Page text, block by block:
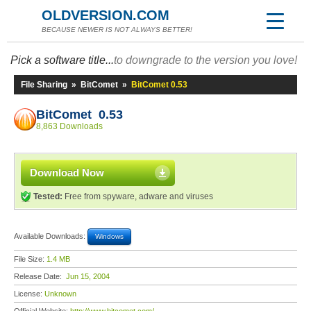
OLDVERSION.COM
BECAUSE NEWER IS NOT ALWAYS BETTER!
Pick a software title...to downgrade to the version you love!
File Sharing » BitComet » BitComet 0.53
BitComet 0.53
8,863 Downloads
Download Now
Tested: Free from spyware, adware and viruses
Available Downloads: Windows
File Size: 1.4 MB
Release Date: Jun 15, 2004
License: Unknown